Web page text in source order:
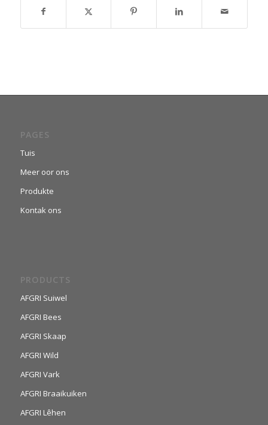
PAGES
Tuis
Meer oor ons
Produkte
Kontak ons
PRODUCTS
AFGRI Suiwel
AFGRI Bees
AFGRI Skaap
AFGRI Wild
AFGRI Vark
AFGRI Braaikuiken
AFGRI Lêhen